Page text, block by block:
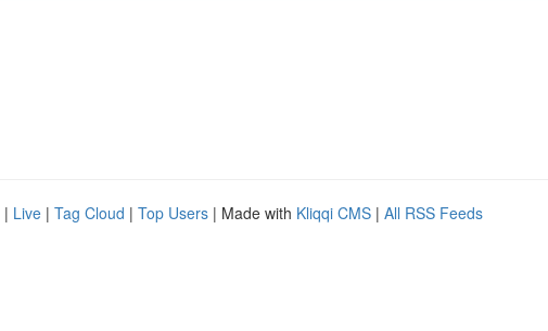
| Live | Tag Cloud | Top Users | Made with Kliqqi CMS | All RSS Feeds